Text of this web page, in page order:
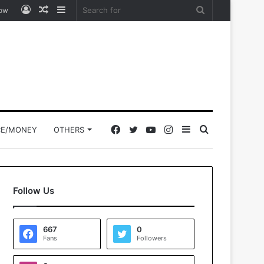
Sidebar
Random
Log
MONEY OTHERS Search
for
Sidebar
Instagram
YouTube
Twitter
Facebook
Follow Us
667
Fans
0
Followers